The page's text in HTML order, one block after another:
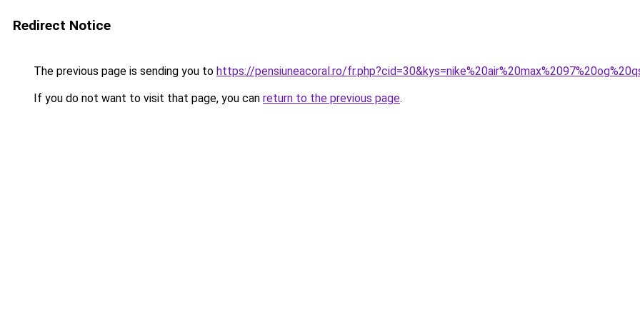
Redirect Notice
The previous page is sending you to https://pensiuneacoral.ro/
If you do not want to visit that page, you can return to the previous page.